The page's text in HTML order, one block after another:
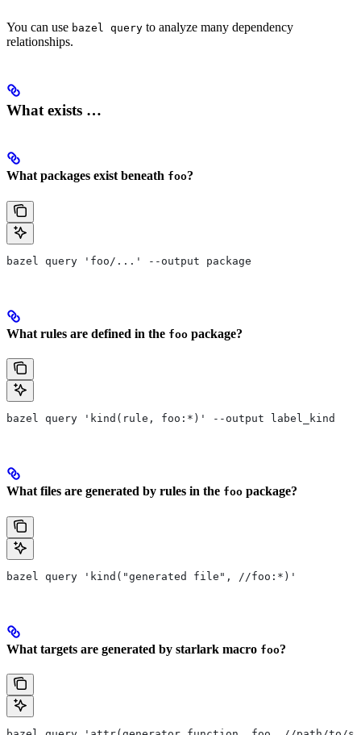
You can use bazel query to analyze many dependency
relationships.
What exists …
What packages exist beneath foo?
bazel query 'foo/...' --output package
What rules are defined in the foo package?
bazel query 'kind(rule, foo:*)' --output label_kind
What files are generated by rules in the foo package?
bazel query 'kind("generated file", //foo:*)'
What targets are generated by starlark macro foo?